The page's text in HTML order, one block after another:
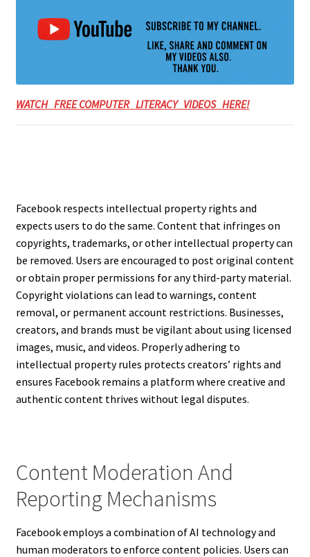
WATCH FREE COMPUTER LITERACY VIDEOS HERE!
Facebook respects intellectual property rights and
expects users to do the same. Content that infringes on
copyrights, trademarks, or other intellectual property can
be removed. Users are encouraged to post original content
or obtain proper permissions for any third-party material.
Copyright violations can lead to warnings, content
removal, or permanent account restrictions. Businesses,
creators, and brands must be vigilant about using licensed
images, music, and videos. Properly adhering to
intellectual property rules protects creators’ rights and
ensures Facebook remains a platform where creative and
authentic content thrives without legal disputes.
Content Moderation And
Reporting Mechanisms
Facebook employs a combination of AI technology and
human moderators to enforce content policies. Users can